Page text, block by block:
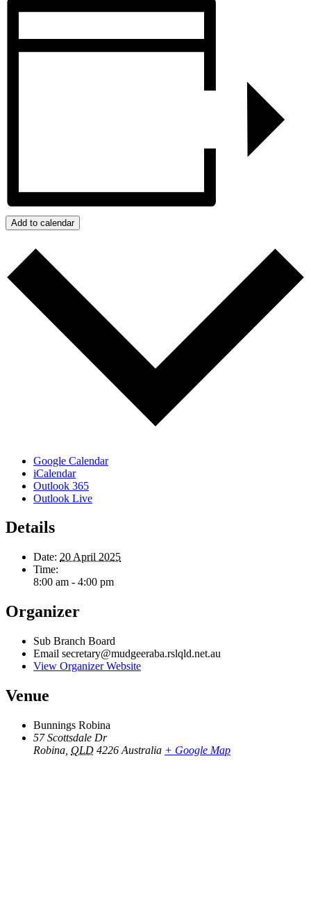
Add to calendar
Google Calendar
iCalendar
Outlook 365
Outlook Live
Details
Date: 20 April 2025
Time:
8:00 am - 4:00 pm
Organizer
Sub Branch Board
Email secretary@mudgeeraba.rslqld.net.au
View Organizer Website
Venue
Bunnings Robina
57 Scottsdale Dr
Robina QLD 4226 Australia + Google Map